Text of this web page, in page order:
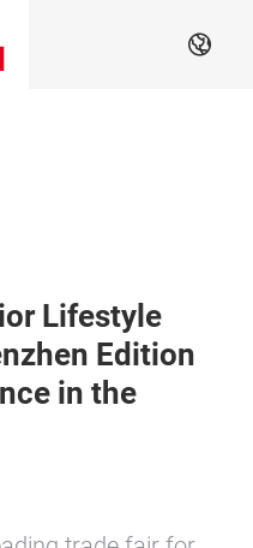
EN
Lifestyle
Edition
in the